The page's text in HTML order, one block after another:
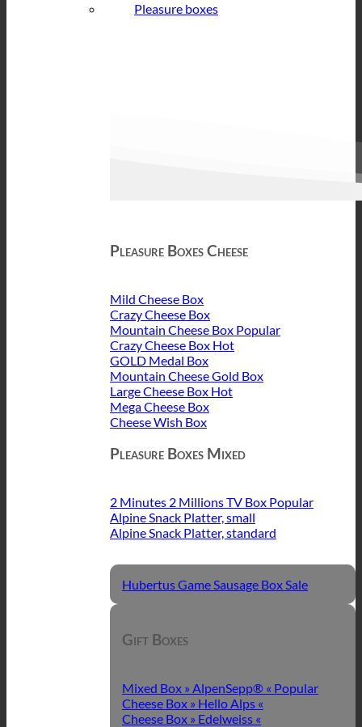
Pleasure boxes
Pleasure Boxes Cheese
Mild Cheese Box
Crazy Cheese Box
Mountain Cheese Box
Crazy Cheese Box
GOLD Medal Box
Mountain Cheese Gold Box
Large Cheese Box
Mega Cheese Box
Cheese Wish Box
Pleasure Boxes Mixed
2 Minutes 2 Millions TV Box
Alpine Snack Platter, small
Alpine Snack Platter, standard
Hubertus Game Sausage Box
Gift Boxes
Mixed Box » AlpenSepp® «
Cheese Box » Hello Alps «
Cheese Box » Edelweiss «